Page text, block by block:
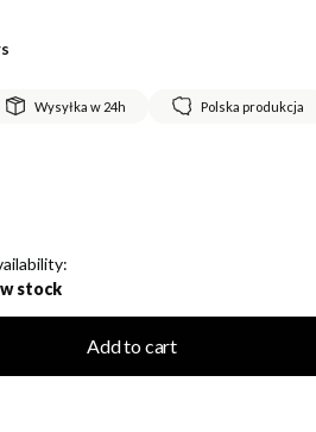
Wysyłka w 24h Polska produkcja
stock
Add to cart